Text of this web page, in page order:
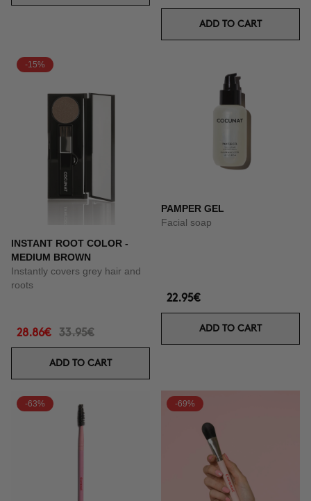
ADD TO CART
-15%
INSTANT ROOT COLOR -
MEDIUM BROWN
Instantly covers grey hair and
roots
28.86€ 33.95€
ADD TO CART
PAMPER GEL
Facial soap
22.95€
ADD TO CART
-63% -69%